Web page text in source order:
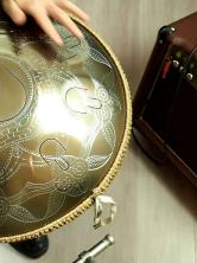
Steelpan option.